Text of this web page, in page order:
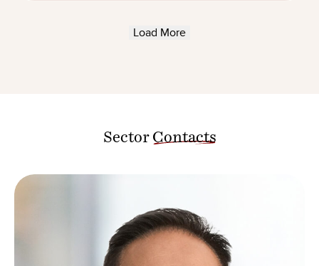
Load More
Sector Contacts